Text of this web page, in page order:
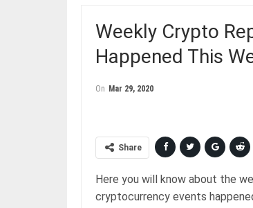
Weekly Crypto
Happened This
On Mar 29, 2020
Share
Here you will know about the
cryptocurrency events